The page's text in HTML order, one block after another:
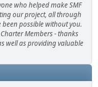
who helped make SMF
our project, all through
possible without you.
Members - thanks
well as providing valuable